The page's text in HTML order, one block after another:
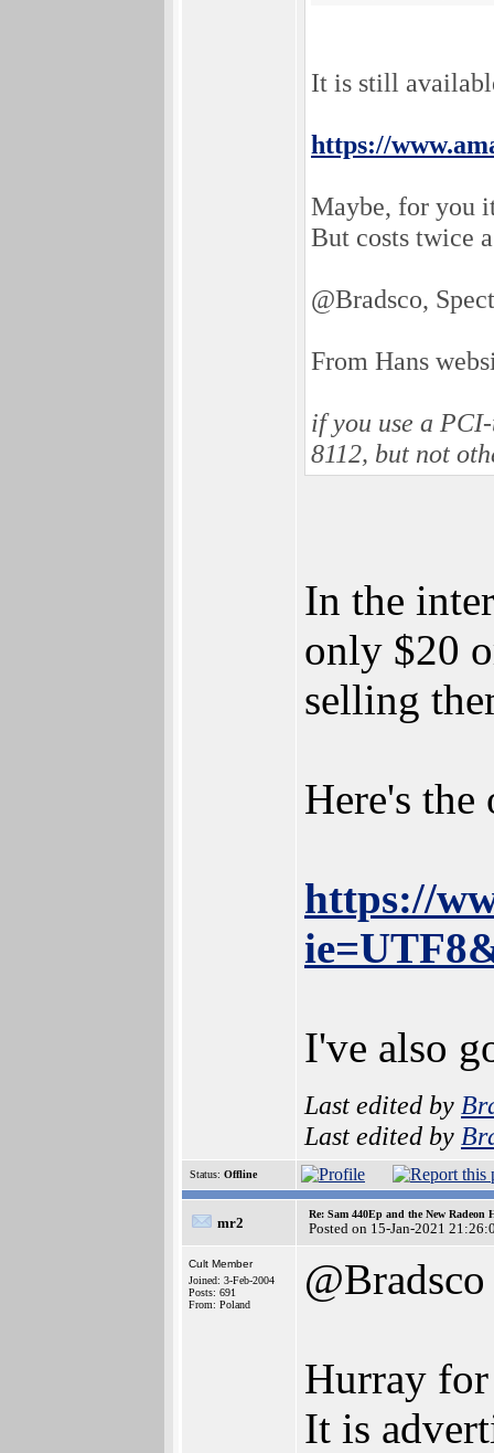
It is still
https://
Maybe, for you
But costs twice
@Bradsco,
From Hans
if you use a
8112, but not
In the
only $20
selling
Here's the
https://
I've also
Last edited by
Last edited by
Status: Offline
mr2
Re: Sam 440Ep and the New Radeon
Posted on 15-Jan-2021
Cult Member
Joined: 3-Feb-2004
Posts: 691
From: Poland
@Bradsco
Hurray
It is